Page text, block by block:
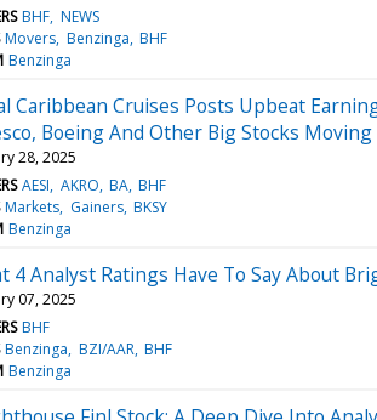
BHF NEWS
Movers Benzinga BHF
Benzinga
Caribbean Cruises Posts Upbeat
Boeing And Other Big Stocks
28, 2025
AESI AKRO BA BHF
Markets Gainers BKSY
Benzinga
4 Analyst Ratings Have To Say About
07, 2025
BHF
Benzinga BZI/AAR BHF
Benzinga